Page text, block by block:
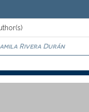
Rivera Durán